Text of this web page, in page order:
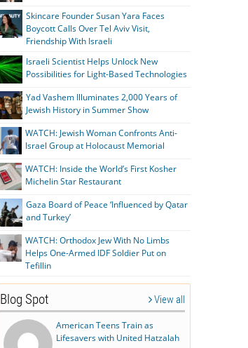
Skincare Founder Susan Yara Faces
Boycott Calls Over Tel Aviv Visit,
Friendship With Israeli
Israeli Scientist Helps Unlock New
Possibilities for Light-Based Technologies
Yad Vashem Illuminates 2,000 Years of
Jewish History in Summer Show
WATCH: Jewish Woman Confronts Anti-
Israel Group at Holocaust Memorial
WATCH: Inside the World’s First Kosher
Michelin Star Restaurant
Gaza Board of Peace ‘Influenced by Qatar
and Turkey’
WATCH: Orthodox Jew With No Limbs
Helps One-Armed IDF Soldier Put on
Tefillin
Blog Spot View all
American Teens Train as
Lifesavers with United Hatzalah